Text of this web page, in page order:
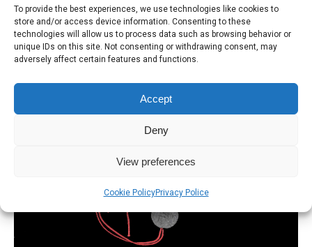
To provide the best experiences, we use technologies like cookies to
store and/or access device information. Consenting to these
technologies will allow us to process data such as browsing behavior or
unique IDs on this site. Not consenting or withdrawing consent, may
adversely affect certain features and functions.
Accept
Deny
View preferences
Cookie PolicyPrivacy Police